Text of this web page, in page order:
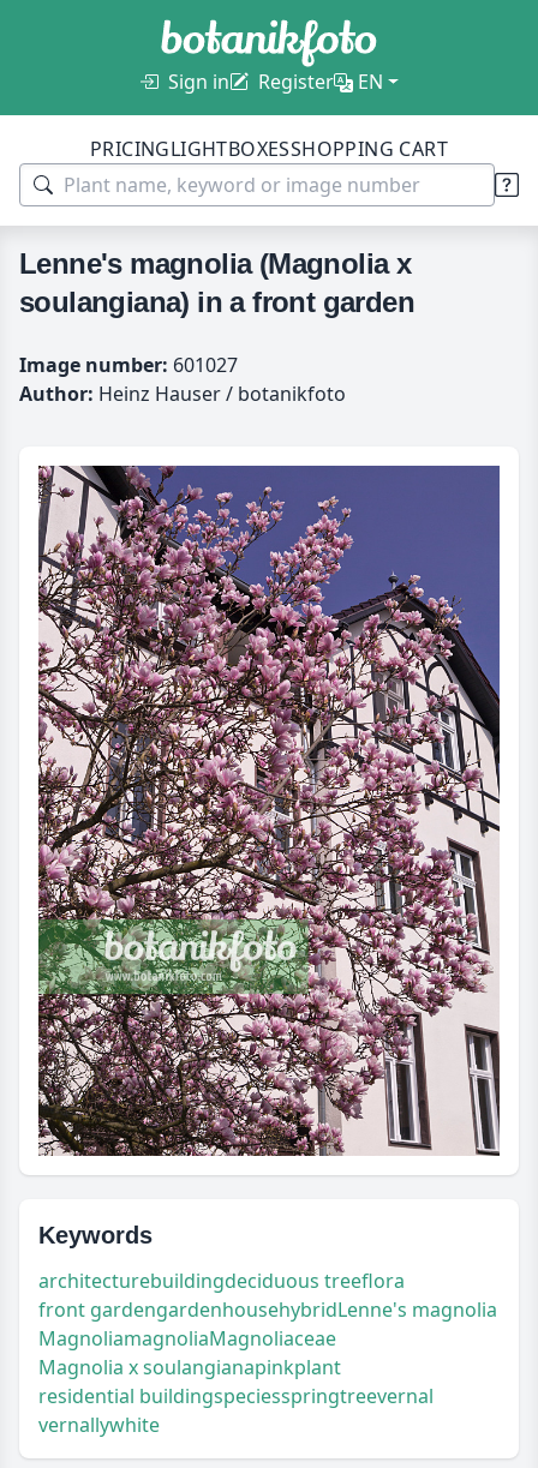
Sign in Register EN
PRICINGLIGHTBOXESSHOPPING CART
Lenne's magnolia (Magnolia x
soulangiana) in a front garden
Image number: 601027
Author: Heinz Hauser / botanikfoto
Keywords
architecturebuildingdeciduous treeflora
front gardengardenhousehybridLenne's magnolia
MagnoliamagnoliaMagnoliaceae
Magnolia x soulangianapinkplant
residential buildingspeciesspringtreevernal
vernallywhite